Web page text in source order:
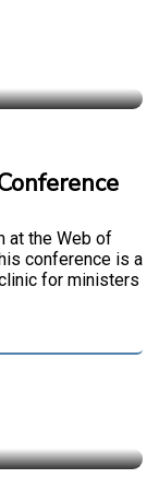
at the Web of
conference is a
for ministers